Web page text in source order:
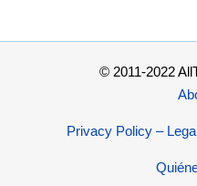
© 2011-2022
Privacy Policy –